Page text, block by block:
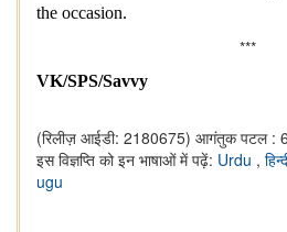
the occasion.
***
VK/SPS/Savvy
(रिलीज़ आईडी: 2180675) आगंतुक पटल :
इस विज्ञप्ति को इन भाषाओं में पढ़ें: Urdu ,
ugu